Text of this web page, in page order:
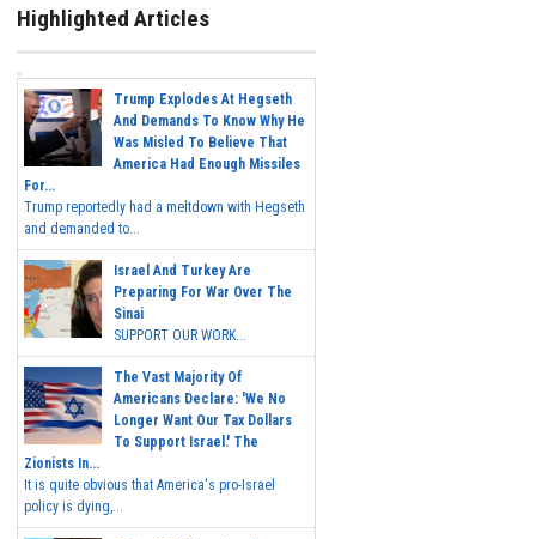
Highlighted Articles
Trump Explodes At Hegseth
And Demands To Know Why He
Was Misled To Believe That
America Had Enough Missiles
For...
Trump reportedly had a meltdown with Hegseth
and demanded to...
Israel And Turkey Are
Preparing For War Over The
Sinai
SUPPORT OUR WORK...
The Vast Majority Of
Americans Declare: 'We No
Longer Want Our Tax Dollars
To Support Israel.' The
Zionists In...
It is quite obvious that America's pro-Israel
policy is dying,...